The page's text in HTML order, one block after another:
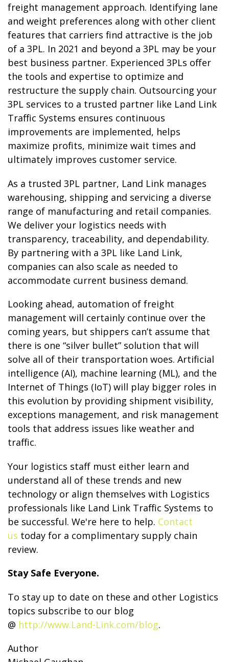
freight management approach. Identifying lane
and weight preferences along with other client
features that carriers find attractive is the job
of a 3PL. In 2021 and beyond a 3PL may be your
best business partner. Experienced 3PLs offer
the tools and expertise to optimize and
restructure the supply chain. Outsourcing your
3PL services to a trusted partner like Land Link
Traffic Systems ensures continuous
improvements are implemented, helps
maximize profits, minimize wait times and
ultimately improves customer service.
As a trusted 3PL partner, Land Link manages
warehousing, shipping and servicing a diverse
range of manufacturing and retail companies.
We deliver your logistics needs with
transparency, traceability, and dependability.
By partnering with a 3PL like Land Link,
companies can also scale as needed to
accommodate current business demand.
Looking ahead, automation of freight
management will certainly continue over the
coming years, but shippers can’t assume that
there is one “silver bullet” solution that will
solve all of their transportation woes. Artificial
intelligence (AI), machine learning (ML), and the
Internet of Things (IoT) will play bigger roles in
this evolution by providing shipment visibility,
exceptions management, and risk management
tools that address issues like weather and
traffic.
Your logistics staff must either learn and
understand all of these trends and new
technology or align themselves with Logistics
professionals like Land Link Traffic Systems to
be successful. We're here to help. Contact
us today for a complimentary supply chain
review.
Stay Safe Everyone.
To stay up to date on these and other Logistics
topics subscribe to our blog
@ http://www.Land-Link.com/blog.
Author